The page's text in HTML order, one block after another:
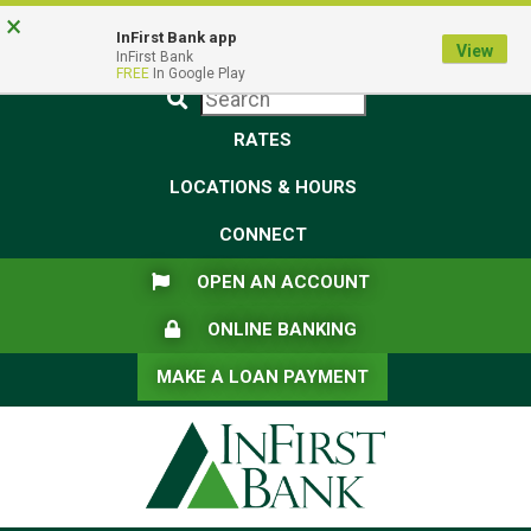
Skip
to
Skip
to
View
Sitemap
Federal Deposit Insurance Corporation -
Government
Submit
RATES
LOCATIONS & HOURS
CONNECT
FLAG ICONOPEN AN ACCOUNT
LOCK ICON
ONLINE BANKING
MAKE A LOAN PAYMENT
× InFirst Bank app
InFirst Bank
FREE In Google Play
View